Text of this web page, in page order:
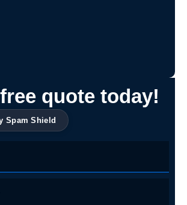
quote today!
Spam Shield